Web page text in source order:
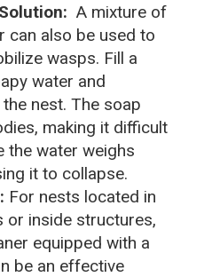
A mixture of
can also be used to
wasps. Fill a
water and
nest. The soap
making it difficult
the water weighs
it to collapse.
For nests located in
or inside structures,
equipped with a
be an effective